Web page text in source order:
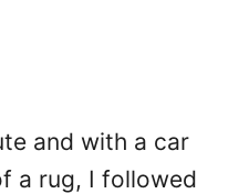
and with a car
a rug, I followed